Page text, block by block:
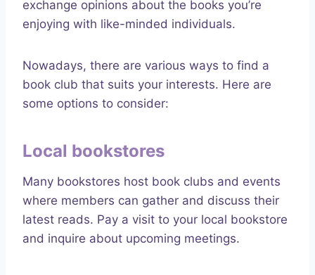
exchange opinions about the books you’re
enjoying with like-minded individuals.
Nowadays, there are various ways to find a
book club that suits your interests. Here are
some options to consider:
Local bookstores
Many bookstores host book clubs and events
where members can gather and discuss their
latest reads. Pay a visit to your local bookstore
and inquire about upcoming meetings.